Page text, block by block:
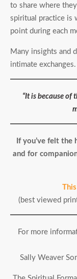
to share where
spiritual practice is
point during each
Many insights and
intimate exchanges.
“It is because of
If you’ve felt the
and for
(best viewed
For more
Sally Weaver